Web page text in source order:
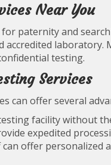
Near You
paternity and
accredited laboratory.
testing.
Services
can offer several
facility without
expedited
offer